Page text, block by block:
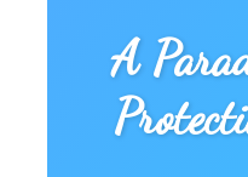
A